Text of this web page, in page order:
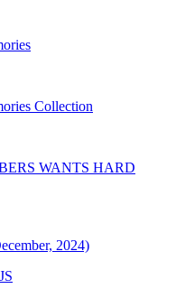
Collection
WANTS HARD
2024)